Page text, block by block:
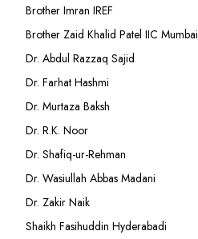
Brother Imran IREF
Brother Zaid Khalid Patel IIC Mumbai
Dr. Abdul Razzaq Sajid
Dr. Farhat Hashmi
Dr. Murtaza Baksh
Dr. R.K. Noor
Dr. Shafiq-ur-Rehman
Dr. Wasiullah Abbas Madani
Dr. Zakir Naik
Shaikh Fasihuddin Hyderabadi